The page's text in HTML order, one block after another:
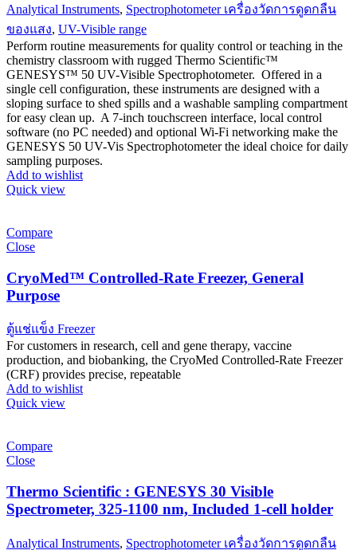
Analytical Instruments, Spectrophotometer เครื่องวัดการดูดกลืน
ของแสง, UV-Visible range
Perform routine measurements for quality control or teaching in the
chemistry classroom with rugged Thermo Scientific™
GENESYS™ 50 UV-Visible Spectrophotometer. Offered in a
single cell configuration, these instruments are designed with a
sloping surface to shed spills and a washable sampling compartment
for easy clean up. A 7-inch touchscreen interface, local control
software (no PC needed) and optional Wi-Fi networking make the
GENESYS 50 UV-Vis Spectrophotometer the ideal choice for daily
sampling purposes.
Add to wishlist
Quick view
Compare
Close
CryoMed™ Controlled-Rate Freezer, General
Purpose
ตู้แช่แข็ง Freezer
For customers in research, cell and gene therapy, vaccine
production, and biobanking, the CryoMed Controlled-Rate Freezer
(CRF) provides precise, repeatable
Add to wishlist
Quick view
Compare
Close
Thermo Scientific : GENESYS 30 Visible
Spectrometer, 325-1100 nm, Included 1-cell holder
Analytical Instruments, Spectrophotometer เครื่องวัดการดูดกลืน